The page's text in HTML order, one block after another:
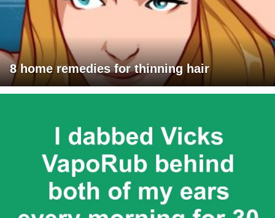
8 home remedies for thinning hair